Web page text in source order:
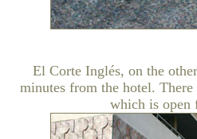
El Corte Inglés, on the
minutes from the hotel.
which is open